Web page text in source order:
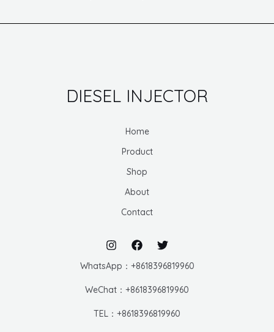
DIESEL INJECTOR
Home
Product
Shop
About
Contact
WhatsApp：+8618396819960
WeChat：+8618396819960
TEL：+8618396819960